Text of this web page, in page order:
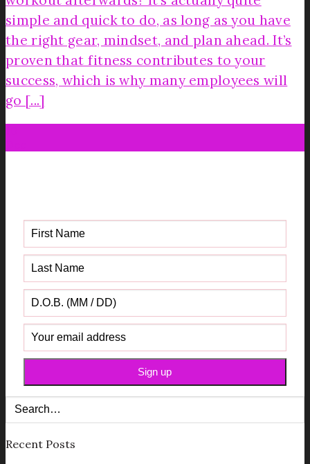
simple and quick to do, as long as you have
the right gear, mindset, and plan ahead. It’s
proven that fitness contributes to your
success, which is why many employees will
go [...]
Recent Posts